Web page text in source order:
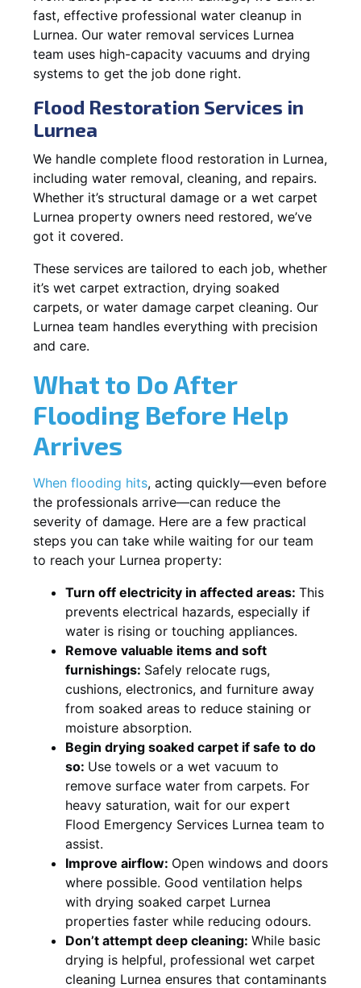
fast, effective professional water cleanup in
Lurnea. Our water removal services Lurnea
team uses high-capacity vacuums and drying
systems to get the job done right.
Flood Restoration Services in
Lurnea
We handle complete flood restoration in Lurnea,
including water removal, cleaning, and repairs.
Whether it’s structural damage or a wet carpet
Lurnea property owners need restored, we’ve
got it covered.
These services are tailored to each job, whether
it’s wet carpet extraction, drying soaked
carpets, or water damage carpet cleaning. Our
Lurnea team handles everything with precision
and care.
What to Do After
Flooding Before Help
Arrives
When flooding hits, acting quickly—even before
the professionals arrive—can reduce the
severity of damage. Here are a few practical
steps you can take while waiting for our team
to reach your Lurnea property:
Turn off electricity in affected areas: This
prevents electrical hazards, especially if
water is rising or touching appliances.
Remove valuable items and soft
furnishings: Safely relocate rugs,
cushions, electronics, and furniture away
from soaked areas to reduce staining or
moisture absorption.
Begin drying soaked carpet if safe to do
so: Use towels or a wet vacuum to
remove surface water from carpets. For
heavy saturation, wait for our expert
Flood Emergency Services Lurnea team to
assist.
Improve airflow: Open windows and doors
where possible. Good ventilation helps
with drying soaked carpet Lurnea
properties faster while reducing odours.
Don’t attempt deep cleaning: While basic
drying is helpful, professional wet carpet
cleaning Lurnea ensures that contaminants